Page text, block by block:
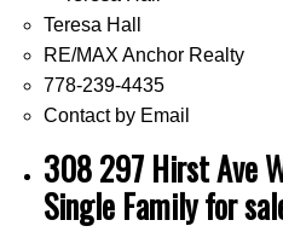
Teresa Hall
RE/MAX Anchor Realty
778-239-4435
Contact by Email
308 297 Hirst Ave
Single Family for